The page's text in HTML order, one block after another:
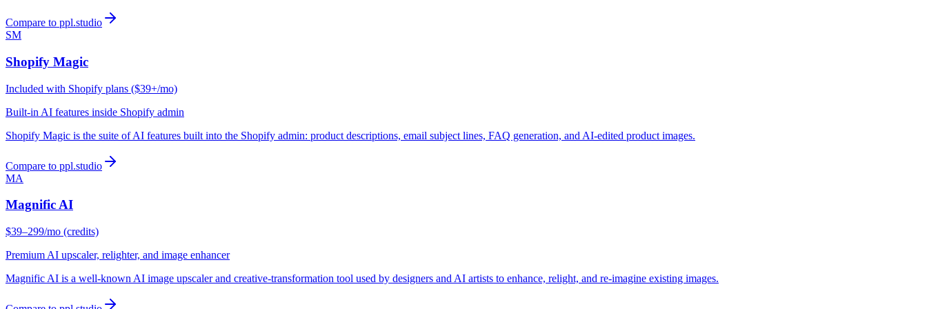
Compare to ppl.studio
SM
Shopify Magic
Included with Shopify plans ($39+/mo)
Built-in AI features inside Shopify admin
Shopify Magic is the suite of AI features built into the Shopify admin: product descriptions, email subject lines, FAQ generation, and AI-edited product images.
Compare to ppl.studio
MA
Magnific AI
$39–299/mo (credits)
Premium AI upscaler, relighter, and image enhancer
Magnific AI is a well-known AI image upscaler and creative-transformation tool used by designers and AI artists to enhance, relight, and re-imagine existing images.